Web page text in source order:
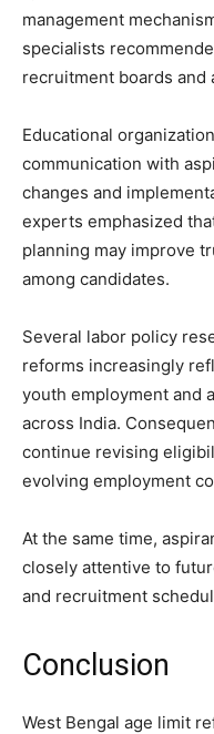
management
specialists
recruitment boards
Educational
communication with
changes and
experts emphasized
planning may improve
among candidates.
Several labor policy
reforms increasingly
youth employment and
across India.
continue revising
evolving employment
At the same time,
closely attentive to
and recruitment
Conclusion
West Bengal age limit